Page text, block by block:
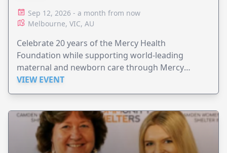
Sep 12, 2026 - a month from now
Melbourne, VIC, AU
Celebrate 20 years of the Mercy Health
Foundation while supporting world-leading
maternal and newborn care through Mercy
Perinatal.
VIEW EVENT